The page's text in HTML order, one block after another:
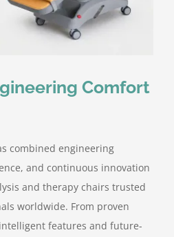
Contact Us
Comfort
combined engineering
and continuous innovation
and therapy chairs trusted
worldwide. From proven
features and future-